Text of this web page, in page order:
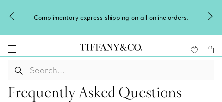
Complimentary express shipping on all online orders.
Frequently Asked Questions